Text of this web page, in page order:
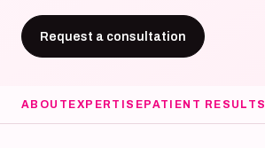
Request a consultation
ABOUT EXPERTISE PATIENT RESULTS